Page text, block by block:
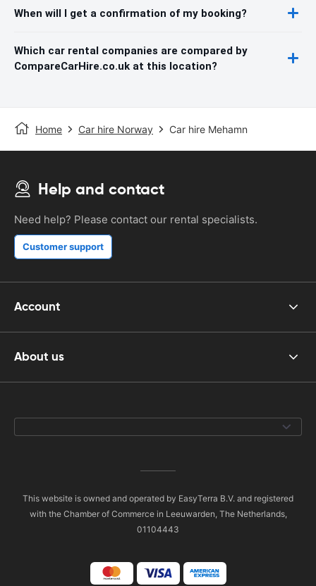
When will I get a confirmation of my booking?
Which car rental companies are compared by
CompareCarHire.co.uk at this location?
Home Car hire Norway Car hire Mehamn
Help and contact
Need help? Please contact our rental specialists.
Customer support
Account
About us
This website is owned and operated by EasyTerra B.V. and registered
with the Chamber of Commerce in Leeuwarden, The Netherlands,
01104443